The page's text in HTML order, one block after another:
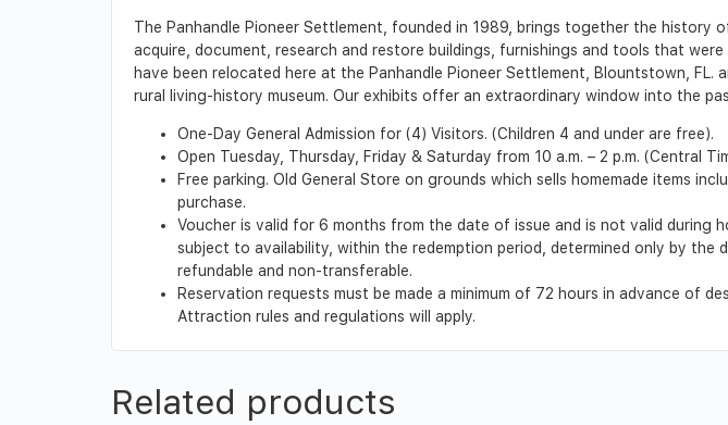
The Panhandle Pioneer Settlement, founded in 1989, brings together the history
acquire, document, research and restore buildings, furnishings and tools that
have been relocated here at the Panhandle Pioneer Settlement, Blountstown,
rural living-history museum. Our exhibits offer an extraordinary window into the
One-Day General Admission for (4) Visitors. (Children 4 and under are free).
Open Tuesday, Thursday, Friday & Saturday from 10 a.m. – 2 p.m. (Central
Free parking. Old General Store on grounds which sells homemade items
purchase.
Voucher is valid for 6 months from the date of issue and is not valid during
subject to availability, within the redemption period, determined only by
refundable and non-transferable.
Reservation requests must be made a minimum of 72 hours in advance of
Attraction rules and regulations will apply.
Related products